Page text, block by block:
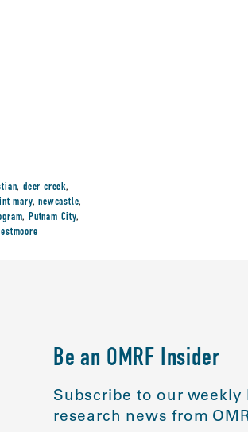
, deer creek,
mary,newcastle,
, Putnam City,
Be an OMRF Insider
Subscribe to our
research news from